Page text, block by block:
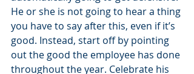
He or she is not going to hear a thing
you have to say after this, even if it’s
good. Instead, start off by pointing
out the good the employee has done
throughout the year. Celebrate his